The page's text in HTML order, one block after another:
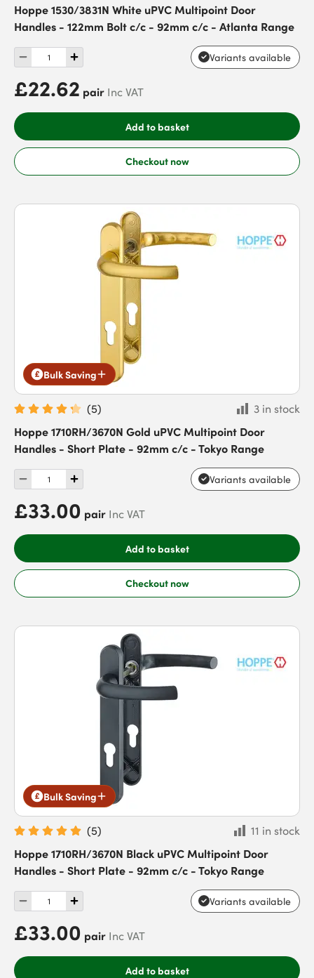
Hoppe 1530/3831N White uPVC Multipoint Door
Handles - 122mm Bolt c/c - 92mm c/c - Atlanta Range
Variants available
£22.62 pair Inc VAT
Add to basket
Checkout now
Bulk Saving
(5)
3 in stock
Hoppe 1710RH/3670N Gold uPVC Multipoint Door
Handles - Short Plate - 92mm c/c - Tokyo Range
Variants available
£33.00 pair Inc VAT
Add to basket
Checkout now
Bulk Saving
(5)
11 in stock
Hoppe 1710RH/3670N Black uPVC Multipoint Door
Handles - Short Plate - 92mm c/c - Tokyo Range
Variants available
£33.00 pair Inc VAT
Add to basket